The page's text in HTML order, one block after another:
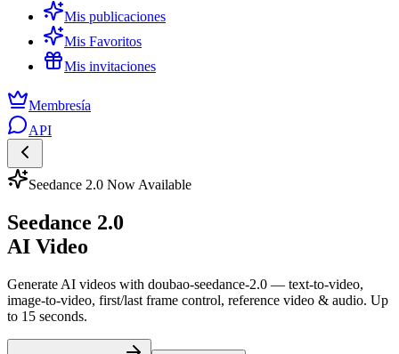
Mis publicaciones
Mis Favoritos
Mis invitaciones
Membresía
API
Seedance 2.0 Now Available
Seedance 2.0
AI Video
Generate AI videos with doubao-seedance-2.0 — text-to-video,
image-to-video, first/last frame control, reference video & audio. Up
to 15 seconds.